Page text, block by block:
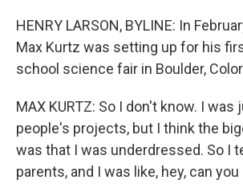
HENRY LARSON, BYLINE: In
Max Kurtz was setting up for his
school science fair in Boulder,
MAX KURTZ: So I don't know. I was
people's projects, but I think the
was that I was underdressed. So I
parents, and I was like, hey, can